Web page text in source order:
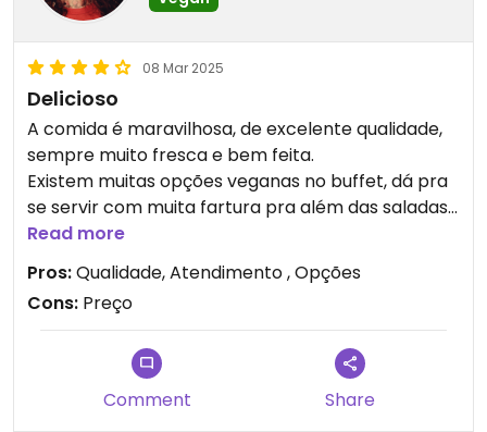
08 Mar 2025
Delicioso
A comida é maravilhosa, de excelente qualidade,
sempre muito fresca e bem feita.
Existem muitas opções veganas no buffet, dá pra
se servir com muita fartura pra além das saladas.
Todas as opções veganas são deliciosas, muito
bem temperadas.
Os sucos também são ótimos.
Read more
Pros:Qualidade, Atendimento , Opções
Cons: Preço
Comment Share